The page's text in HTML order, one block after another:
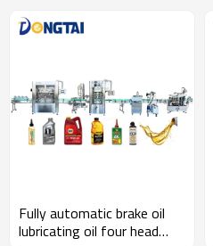
Fully automatic brake oil
lubricating oil four head